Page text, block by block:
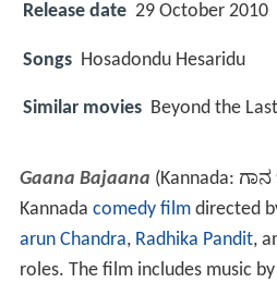
Release date 29 October 2010
Songs Hosadondu Hesaridu
Similar movies Beyond the
Gaana Bajaana (Kannada: ಗಾನ
Kannada comedy filmdirected
arun Chandra, Radhika Pandit,
roles. The film includes music by